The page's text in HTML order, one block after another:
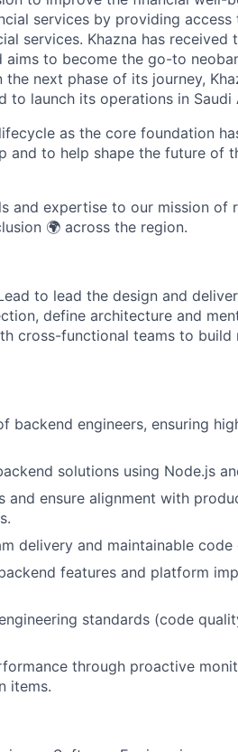
services by providing
services. Khazna has received
aims to become the go-to
the next phase of its journey,
to launch its operations in Saudi
as the core foundation
and to help shape the future of
and expertise to our mission of
🌍 across the region.
to lead the design and
define architecture and
cross-functional teams to build
backend engineers, ensuring
solutions using Node.js
and ensure alignment with
delivery and maintainable code
features and platform
standards (code
through proactive
items.